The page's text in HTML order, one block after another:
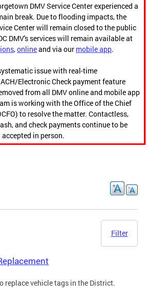
DMV Service Center experienced a
break. Due to flooding impacts, the
Center will remain closed to the public
DMV's services will remain available at
,onlineand via our mobile app.
issue with real-time
Electronic Check payment feature
from all DMV online and mobile app
is working with the Office of the Chief
to resolve the matter. Contactless,
and check payments continue to be
accepted in person.
Filter
replace vehicle tags in the District.